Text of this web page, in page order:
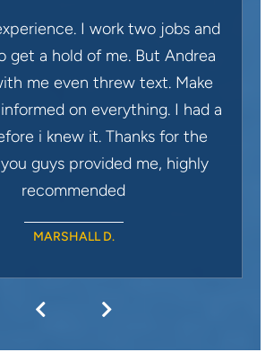
I work two jobs and
get a hold of me. But Andrea
me even threw text. Make
on everything. I had a
i knew it. Thanks for the
guys provided me, highly
recommended
MARSHALL D.